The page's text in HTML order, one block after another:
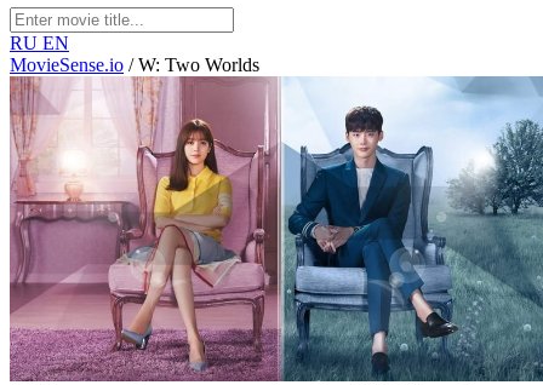
RU EN
MovieSense.io / W: Two Worlds